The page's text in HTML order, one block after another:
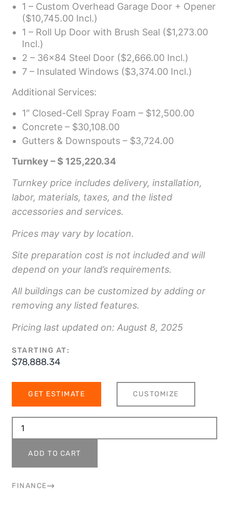
1 – Custom Overhead Garage Door + Opener
($10,745.00 Incl.)
1 – Roll Up Door with Brush Seal ($1,273.00
Incl.)
2 – 36×84 Steel Door ($2,666.00 Incl.)
7 – Insulated Windows ($3,374.00 Incl.)
Additional Services:
1″ Closed-Cell Spray Foam – $12,500.00
Concrete – $30,108.00
Gutters & Downspouts – $3,724.00
Turnkey – $ 125,220.34
Turnkey price includes delivery, installation,
labor, materials, taxes, and the listed
accessories and services.
Prices may vary by location.
Site preparation cost is not included and will
depend on your land’s requirements.
All buildings can be customized by adding or
removing any listed features.
Pricing last updated on: August 8, 2025
STARTING AT:
$78,888.34
GET ESTIMATE CUSTOMIZE
ADD TO CART
FINANCE